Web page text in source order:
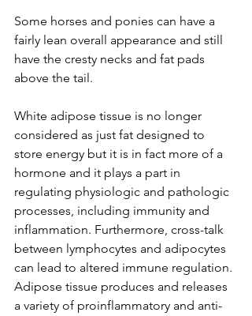
Some horses and ponies can have a
fairly lean overall appearance and still
have the cresty necks and fat pads
above the tail.
White adipose tissue is no longer
considered as just fat designed to
store energy but it is in fact more of a
hormone and it plays a part in
regulating physiologic and pathologic
processes, including immunity and
inflammation. Furthermore, cross-talk
between lymphocytes and adipocytes
can lead to altered immune regulation.
Adipose tissue produces and releases
a variety of proinflammatory and anti-